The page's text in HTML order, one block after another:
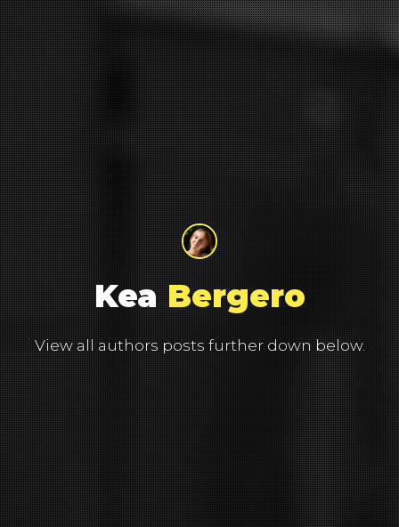
KeaBergero
View all authors posts further down below.